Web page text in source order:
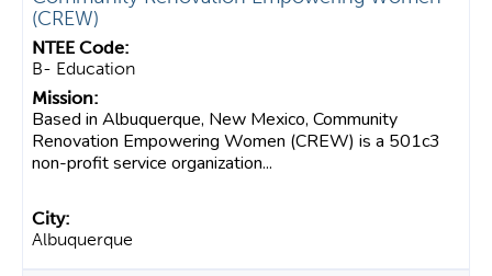
(CREW)
B- Education
Based in Albuquerque, New Mexico, Community
Renovation Empowering Women (CREW) is a 501c3
non-profit service organization...
Albuquerque